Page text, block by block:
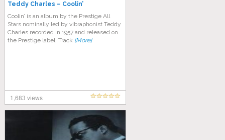
Teddy Charles – Coolin’
Coolin’ is an album by the Prestige All
Stars nominally led by vibraphonist Teddy
Charles recorded in 1957 and released on
the Prestige label. Track [More]
1,683 views